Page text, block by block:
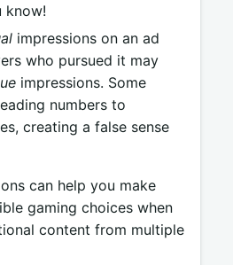
know!
impressions on an ad
who pursued it may
impressions. Some
numbers to
creating a false sense
can help you make
gaming choices when
content from multiple